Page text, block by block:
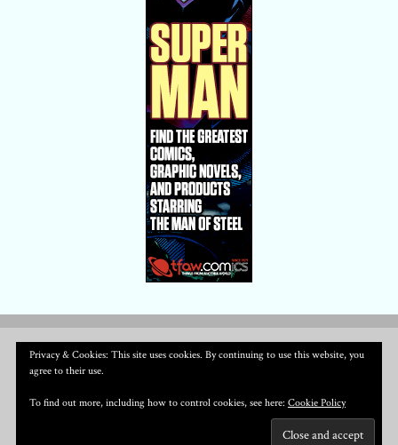
Privacy & Cookies: This site uses cookies. By continuing to use this website, you
agree to their use.
To find out more, including how to control cookies, see here: Cookie Policy